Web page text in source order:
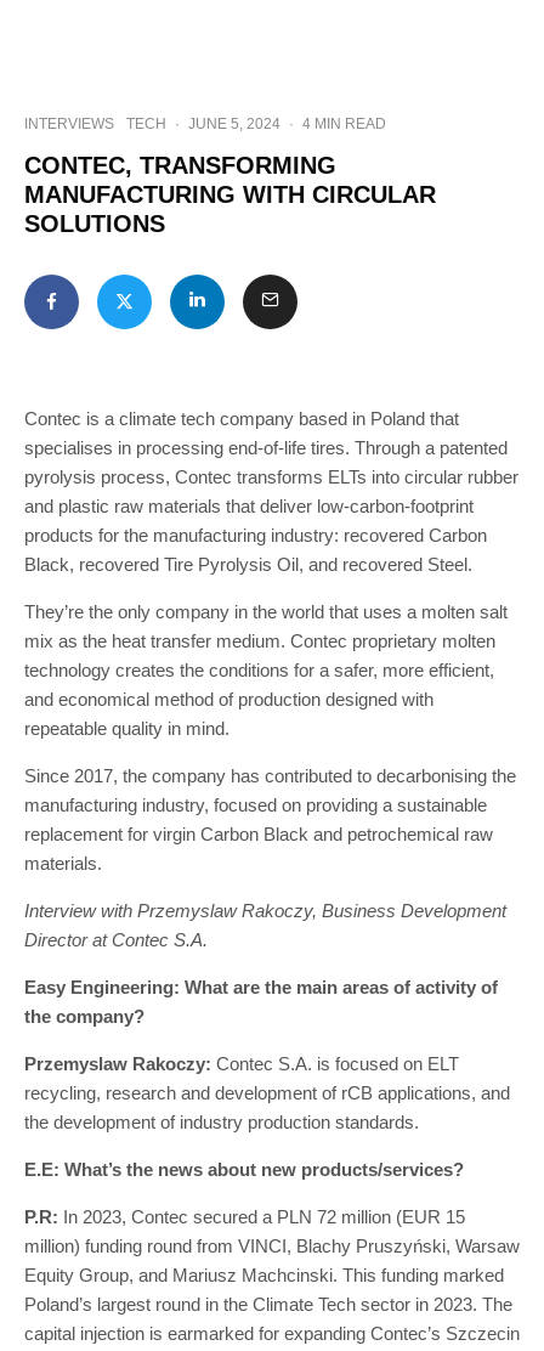
INTERVIEWS TECH · JUNE 5, 2024 · 4 MIN READ
CONTEC, TRANSFORMING
MANUFACTURING WITH CIRCULAR
SOLUTIONS
Contec is a climate tech company based in Poland that
specialises in processing end-of-life tires. Through a patented
pyrolysis process, Contec transforms ELTs into circular rubber
and plastic raw materials that deliver low-carbon-footprint
products for the manufacturing industry: recovered Carbon
Black, recovered Tire Pyrolysis Oil, and recovered Steel.
They’re the only company in the world that uses a molten salt
mix as the heat transfer medium. Contec proprietary molten
technology creates the conditions for a safer, more efficient,
and economical method of production designed with
repeatable quality in mind.
Since 2017, the company has contributed to decarbonising the
manufacturing industry, focused on providing a sustainable
replacement for virgin Carbon Black and petrochemical raw
materials.
Interview with Przemyslaw Rakoczy, Business Development
Director at Contec S.A.
Easy Engineering: What are the main areas of activity of
the company?
Przemyslaw Rakoczy: Contec S.A. is focused on ELT
recycling, research and development of rCB applications, and
the development of industry production standards.
E.E: What’s the news about new products/services?
P.R: In 2023, Contec secured a PLN 72 million (EUR 15
million) funding round from VINCI, Blachy Pruszyński, Warsaw
Equity Group, and Mariusz Machcinski. This funding marked
Poland’s largest round in the Climate Tech sector in 2023. The
capital injection is earmarked for expanding Contec’s Szczecin